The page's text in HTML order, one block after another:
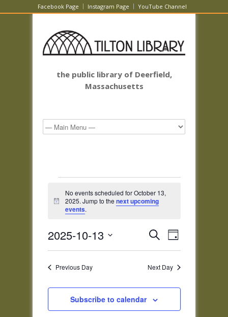
Facebook Page Instagram Page YouTube Channel
the public library of Deerfield,
Massachusetts
for
October
13,
2025
Notice
No events scheduled for October 13,
2025. Jump to thenext upcoming
events.
Events
Views
Navigation
SearchEvent
Views
Day
2025-10-13
Previous Day Next Day
Subscribe to calendar